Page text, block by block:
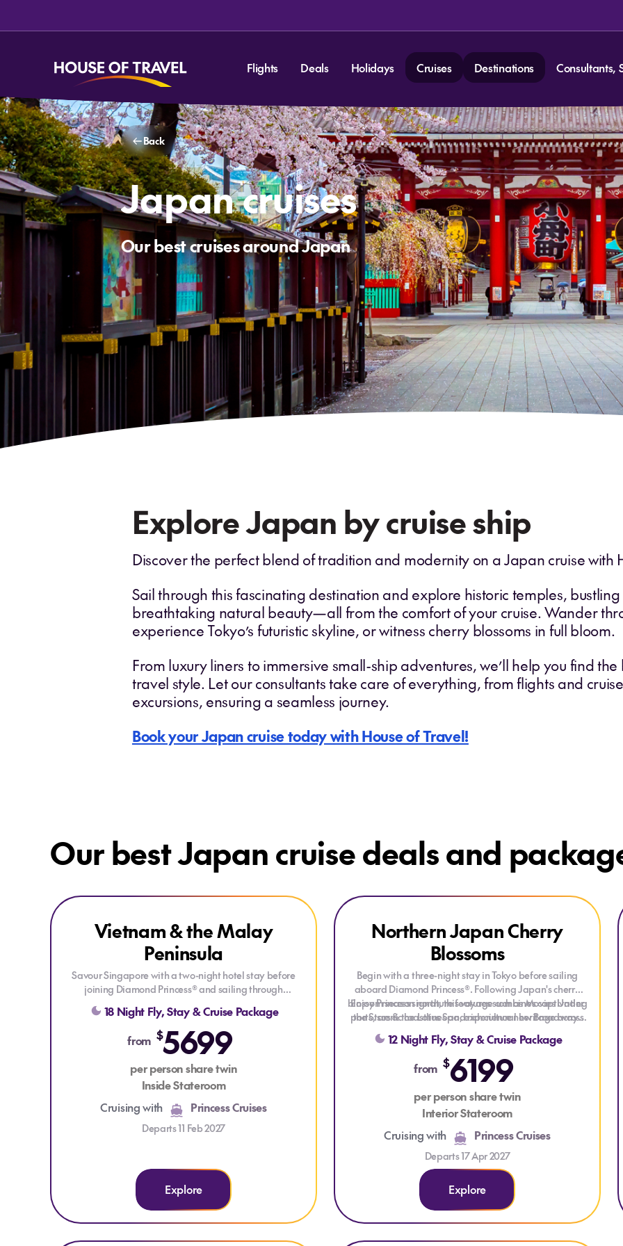
Flights Deals Holidays Cruises Destinations Consultants,
Back
Japan cruises
Our best cruises around Japan
Explore Japan by cruise ship
Discover the perfect blend of tradition and modernity on a Japan cruise with
Sail through this fascinating destination and explore historic temples,
breathtaking natural beauty—all from the comfort of your cruise. Wander
experience Tokyo’s futuristic skyline, or witness cherry blossoms in full bloom.
From luxury liners to immersive small-ship adventures, we’ll help you find
travel style. Let our consultants take care of everything, from flights and
excursions, ensuring a seamless journey.
Book your Japan cruise today with House of Travel!
Our best Japan cruise deals and
ONLY AT HOUSE OF TRAVEL
LIMITED CABINS
Explore Vietnam & the Malay Peninsula
Vietnam & the Malay
Peninsula
Savour Singapore with a two-night hotel stay before
joining Diamond Princess® and sailing through
Southeast Asia. Explore tropical shores, rich cultures and
historic ports, from Malaysia and Thailand to the
dramatic beauty of Halong Bay and the vibrant energy
of Ho Chi Minh City.
Enjoy Princess signature features such as Movies Under
the Stars & the Lotus Spa, experience new Broadway-
style shows, and get the best sleep at sea with the
scientifically designed Princess Luxury Bed!
18 Night Fly, Stay & Cruise Package
from $5699
per person share twin
Inside Stateroom
Cruising with
Princess Cruises
Departs 11 Feb 2027
Explore
Explore Northern Japan Cherry Blossoms
Northern Japan Cherry
Blossoms
Begin with a three-night stay in Tokyo before sailing
aboard Diamond Princess®. Following Japan's cherry
blossom season north, this voyage combines captivating
ports, scenic coastlines and rich cultural heritage across
Enjoy Princess signature features such as Movies Under
the Stars & the Lotus Spa, experience new Broadway-
style shows, and get the best sleep at sea with the
scientifically designed Princess Luxury Bed!
12 Night Fly, Stay & Cruise Package
from $6199
per person share twin
Interior Stateroom
Cruising with
Princess Cruises
Departs 17 Apr 2027
Explore